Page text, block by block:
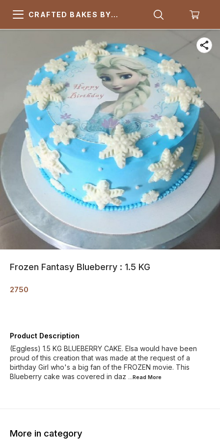
CRAFTED BAKES BY
Frozen Fantasy Blueberry : 1.5 KG
2750
Product Description
(Eggless) 1.5 KG BLUEBERRY CAKE. Elsa would have been
proud of this creation that was made at the request of a
birthday Girl who's a big fan of the FROZEN movie. This
Blueberry cake was covered in daz ...Read More
More in category